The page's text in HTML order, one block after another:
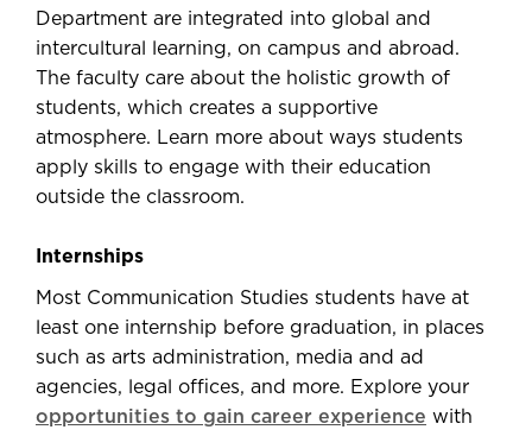
Department are integrated into global and
intercultural learning, on campus and abroad.
The faculty care about the holistic growth of
students, which creates a supportive
atmosphere. Learn more about ways students
apply skills to engage with their education
outside the classroom.
Internships
Most Communication Studies students have at
least one internship before graduation, in places
such as arts administration, media and ad
agencies, legal offices, and more. Explore your
opportunities to gain career experience with